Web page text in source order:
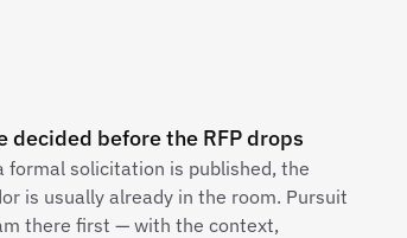
decided before the RFP drops
formal solicitation is published, the
is usually already in the room. Pursuit
there first — with the context,